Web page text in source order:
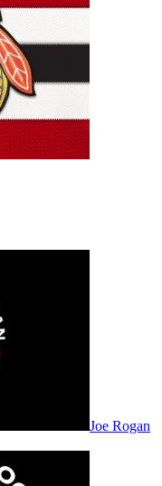
Joe Rogan